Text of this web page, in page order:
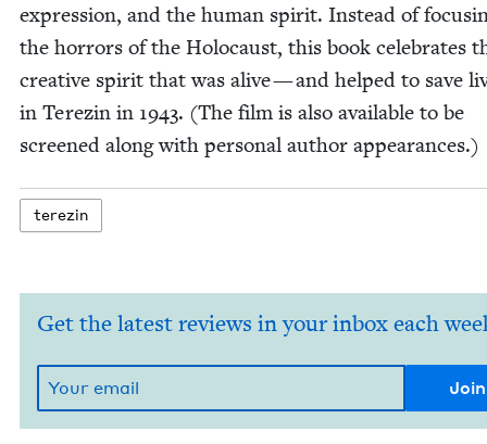
expres­sion, and the human spir­it. Instead of
the hor­rors of the Holo­caust, this book cel­e­brates
cre­ative spir­it that was alive — and helped to save
in Terezin in 1943. (The film is also avail­able to be
screened along with per­son­al author appearances.)
terezin
Get the latest reviews in your inbox each